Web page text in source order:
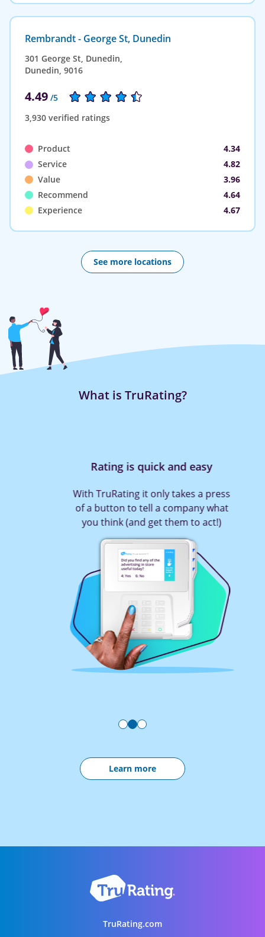
Rembrandt - George St, Dunedin
301 George St, Dunedin,
Dunedin, 9016
4.49 /5
3,930 verified ratings
Product
4.34
Service
4.82
Value
3.96
Recommend
4.64
Experience
4.67
See more locations
What is TruRating?
Rating is quick and easy
With TruRating it only takes a press
of a button to tell a company what
you think (and get them to act!)
Learn more
TruRating.com